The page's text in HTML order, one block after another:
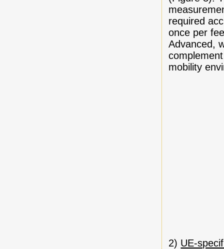
required
once per
Advanced,
mobility
2) UE-